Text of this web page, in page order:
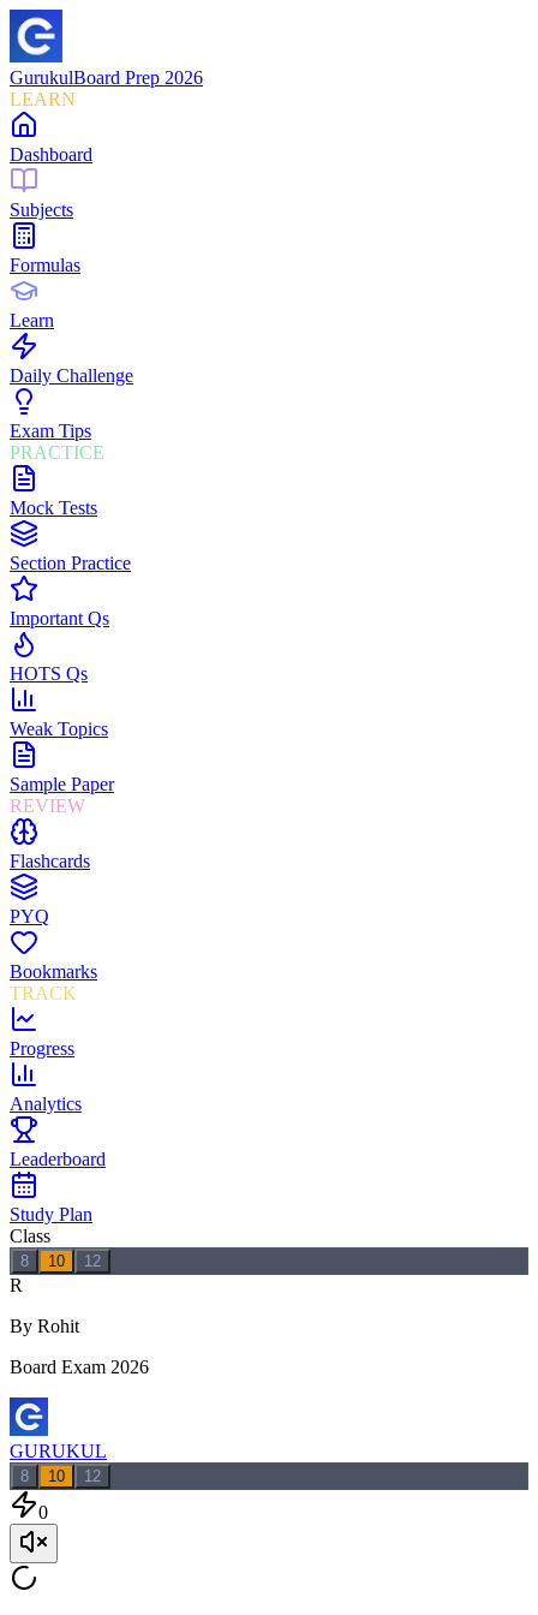
GurukulBoard Prep 2026
LEARN
Dashboard
Subjects
Formulas
Learn
Daily Challenge
Exam Tips
PRACTICE
Mock Tests
Section Practice
Important Qs
HOTS Qs
Weak Topics
Sample Paper
REVIEW
Flashcards
PYQ
Bookmarks
TRACK
Progress
Analytics
Leaderboard
Study Plan
Class
8 10 12
R
By Rohit
Board Exam 2026
GURUKUL
8 10 12
0